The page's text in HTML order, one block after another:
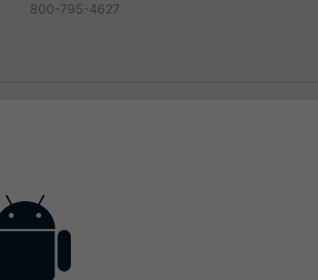
800-795-4627